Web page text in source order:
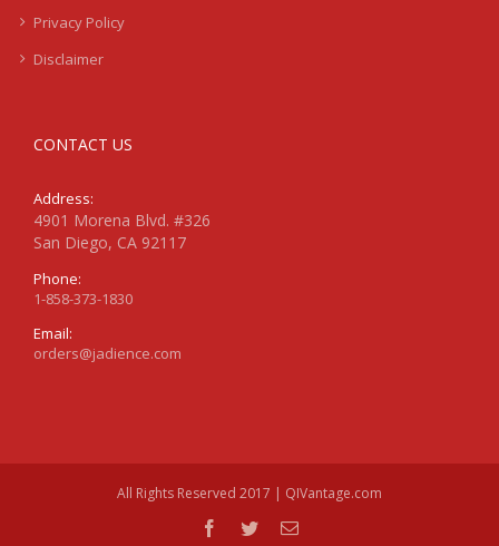
Privacy Policy
Disclaimer
CONTACT US
Address:
4901 Morena Blvd. #326
San Diego, CA 92117
Phone:
1-858-373-1830
Email:
orders@jadience.com
All Rights Reserved 2017 | QIVantage.com
facebook
twitterEmail